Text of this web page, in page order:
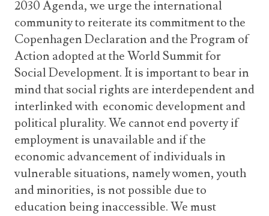
2030 Agenda, we urge the international
community to reiterate its commitment to the
Copenhagen Declaration and the Program of
Action adopted at the World Summit for
Social Development. It is important to bear in
mind that social rights are interdependent and
interlinked with economic development and
political plurality. We cannot end poverty if
employment is unavailable and if the
economic advancement of individuals in
vulnerable situations, namely women, youth
and minorities, is not possible due to
education being inaccessible. We must